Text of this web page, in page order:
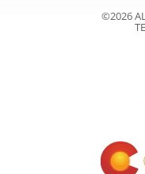
©2026